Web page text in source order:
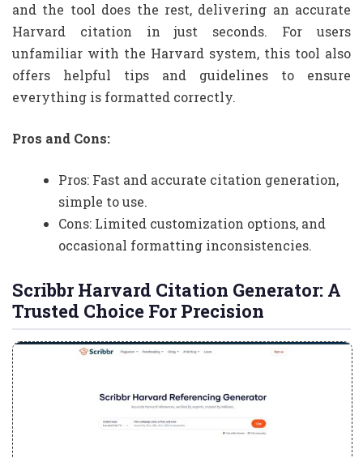
and the tool does the rest, delivering an accurate
Harvard citation in just seconds. For users
unfamiliar with the Harvard system, this tool also
offers helpful tips and guidelines to ensure
everything is formatted correctly.
Pros and Cons:
Pros: Fast and accurate citation generation,
simple to use.
Cons: Limited customization options, and
occasional formatting inconsistencies.
Scribbr Harvard Citation Generator: A
Trusted Choice For Precision